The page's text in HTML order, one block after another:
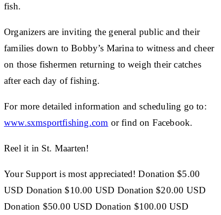
fish.
Organizers are inviting the general public and their
families down to Bobby’s Marina to witness and cheer
on those fishermen returning to weigh their catches
after each day of fishing.
For more detailed information and scheduling go to:
www.sxmsportfishing.com or find on Facebook.
Reel it in St. Maarten!
Your Support is most appreciated! Donation $5.00
USD Donation $10.00 USD Donation $20.00 USD
Donation $50.00 USD Donation $100.00 USD